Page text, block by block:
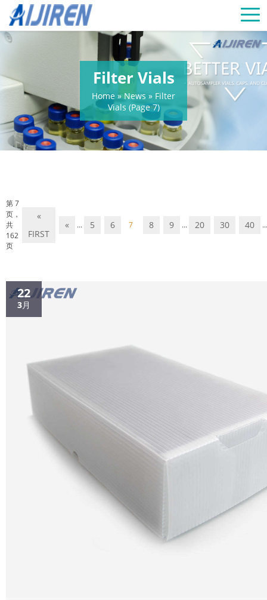
Filter Vials
Home »News » Filter
Vials (Page 7)
22
3月
第 7
页，
共
162
页
«
FIRST
« ... 5 6 7 8 9 ... 20 30 40 ...